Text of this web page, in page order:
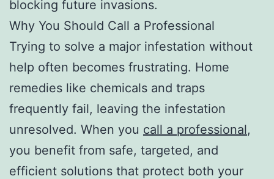
blocking future invasions.
Why You Should Call a Professional
Trying to solve a major infestation without
help often becomes frustrating. Home
remedies like chemicals and traps
frequently fail, leaving the infestation
unresolved. When you call a professional,
you benefit from safe, targeted, and
efficient solutions that protect both your